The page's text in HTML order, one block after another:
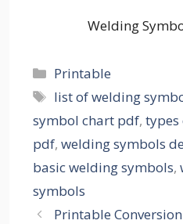
Welding
Categories
Printable
Tags
list of welding
symbol chart pdf, types
pdf, welding symbols
basic welding symbols,
symbols
Printable